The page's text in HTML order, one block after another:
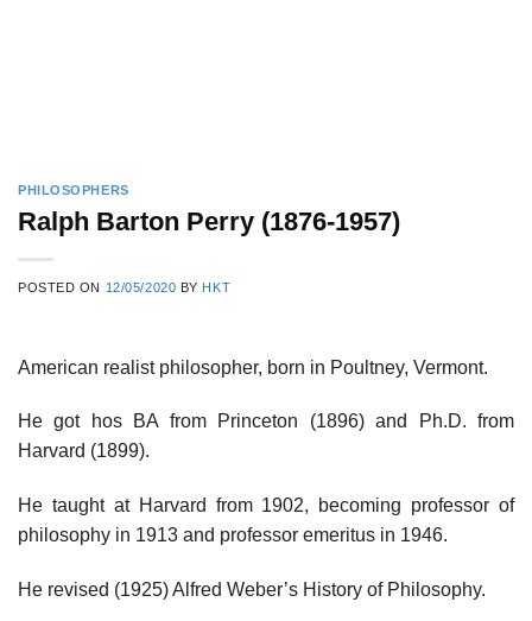
PHILOSOPHERS
Ralph Barton Perry (1876-1957)
POSTED ON 12/05/2020 BY HKT
American realist philosopher, born in Poultney, Vermont.
He got hos BA from Princeton (1896) and Ph.D. from
Harvard (1899).
He taught at Harvard from 1902, becoming professor of
philosophy in 1913 and professor emeritus in 1946.
He revised (1925) Alfred Weber’s History of Philosophy.